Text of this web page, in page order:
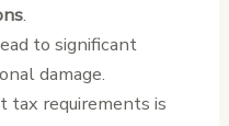
.
to significant
damage.
tax requirements is